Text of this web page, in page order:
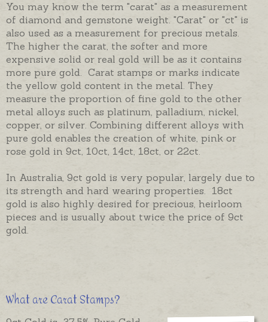
You may know the term "carat" as a measurement
of diamond and gemstone weight. "Carat" or "ct" is
also used as a measurement for precious metals.
The higher the carat, the softer and more
expensive solid or real gold will be as it contains
more pure gold. Carat stamps or marks indicate
the yellow gold content in the metal. They
measure the proportion of fine gold to the other
metal alloys such as platinum, palladium, nickel,
copper, or silver. Combining different alloys with
pure gold enables the creation of white, pink or
rose gold in 9ct, 10ct, 14ct, 18ct, or 22ct.
In Australia, 9ct gold is very popular, largely due to
its strength and hard wearing properties. 18ct
gold is also highly desired for precious, heirloom
pieces and is usually about twice the price of 9ct
gold.
What are Carat Stamps?